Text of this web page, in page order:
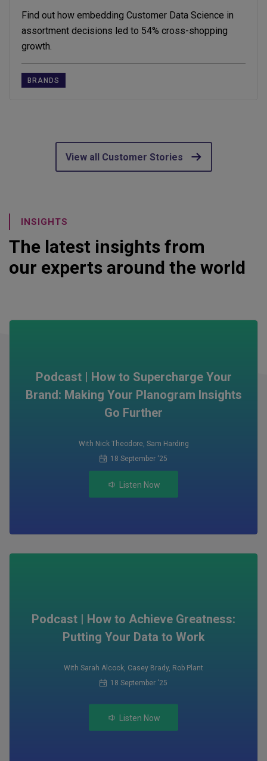
Find out how embedding Customer Data Science in
assortment decisions led to 54% cross-shopping
growth.
BRANDS
View all Customer Stories
INSIGHTS
The latest insights from
our experts around the world
Podcast | How to Supercharge Your
Brand: Making Your Planogram Insights
Go Further
With Nick Theodore, Sam Harding
18 September ‘25
Listen Now
Podcast | How to Achieve Greatness:
Putting Your Data to Work
With Sarah Alcock, Casey Brady, Rob Plant
18 September ‘25
Listen Now